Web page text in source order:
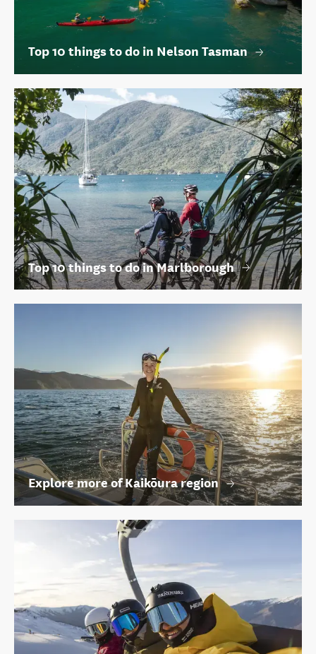
Top 10 things to do in Nelson Tasman
Top 10 things to do in Marlborough
Explore more of Kaikōura region